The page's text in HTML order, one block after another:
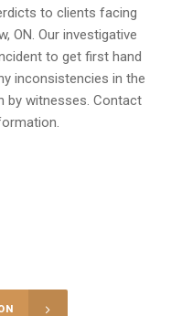
to clients facing
ON. Our investigative
to get first hand
inconsistencies in the
by witnesses. Contact